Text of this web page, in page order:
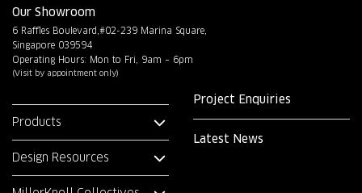
Our Showroom
6 Raffles Boulevard,#02-239 Marina Square,
Singapore 039594
Operating Hours: Mon to Fri, 9am – 6pm
(Visit by appointment only)
Products
Design Resources
Project Enquiries
Latest News